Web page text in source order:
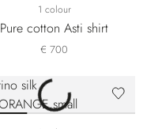
1 colour
Pure cotton Asti shirt
€ 700